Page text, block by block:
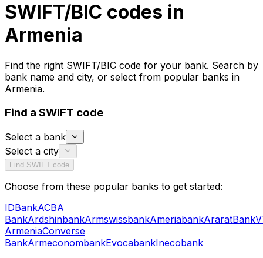
SWIFT/BIC codes in
Armenia
Find the right SWIFT/BIC code for your bank. Search by
bank name and city, or select from popular banks in
Armenia.
Find a SWIFT code
Select a bank
Select a city
Find SWIFT code
Choose from these popular banks to get started:
IDBankACBA
BankArdshinbankArmswissbankAmeriabankAraratBank
ArmeniaConverse
BankArmeconombankEvocabankInecobank